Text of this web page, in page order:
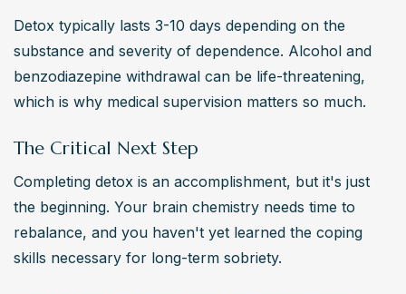
Detox typically lasts 3-10 days depending on the
substance and severity of dependence. Alcohol and
benzodiazepine withdrawal can be life-threatening,
which is why medical supervision matters so much.
The Critical Next Step
Completing detox is an accomplishment, but it's just
the beginning. Your brain chemistry needs time to
rebalance, and you haven't yet learned the coping
skills necessary for long-term sobriety.